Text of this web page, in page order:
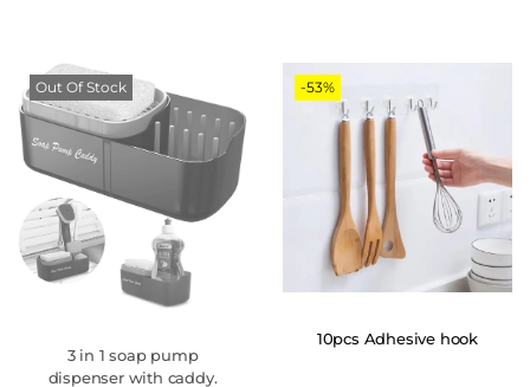
Out Of Stock
3 in 1 soap pump
dispenser with caddy.
-53%
10pcs Adhesive hook